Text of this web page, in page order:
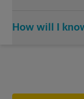
(850) 759-4900
How will I